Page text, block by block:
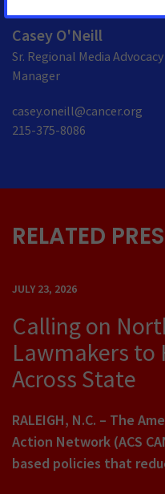
Casey O'Neill
Sr. Regional Media Advocacy
Manager
casey.oneill@cancer.org
215-375-8086
RELATED
JULY 23, 2026
Calling on
Lawmakers to
Across State
RALEIGH, N.C. – The
Action Network (ACS
based policies that